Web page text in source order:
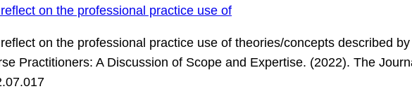
on the professional practice use of
on the professional practice use of theories/concepts described
Practitioners: A Discussion of Scope and Expertise. (2022). The